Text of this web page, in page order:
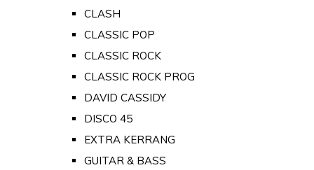
CLASH
CLASSIC POP
CLASSIC ROCK
CLASSIC ROCK PROG
DAVID CASSIDY
DISCO 45
EXTRA KERRANG
GUITAR & BASS